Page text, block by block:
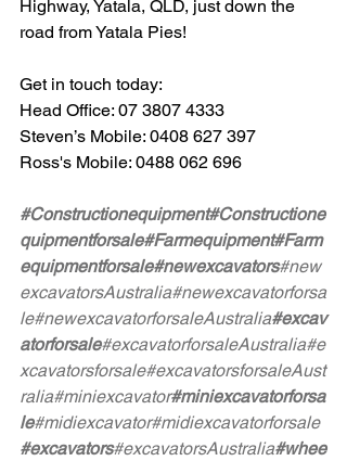
Highway, Yatala, QLD, just down the
road from Yatala Pies!
Get in touch today:
Head Office: 07 3807 4333
Steven’s Mobile: 0408 627 397
Ross's Mobile: 0488 062 696
#Constructionequipment#Constructione
quipmentforsale#Farmequipment#Farm
equipmentforsale#newexcavators#new
excavatorsAustralia#newexcavatorforsa
le#newexcavatorforsaleAustralia#excav
atorforsale#excavatorforsaleAustralia#e
xcavatorsforsale#excavatorsforsaleAust
ralia#miniexcavator#miniexcavatorforsa
le#midiexcavator#midiexcavatorforsale
#excavators#excavatorsAustralia#whee